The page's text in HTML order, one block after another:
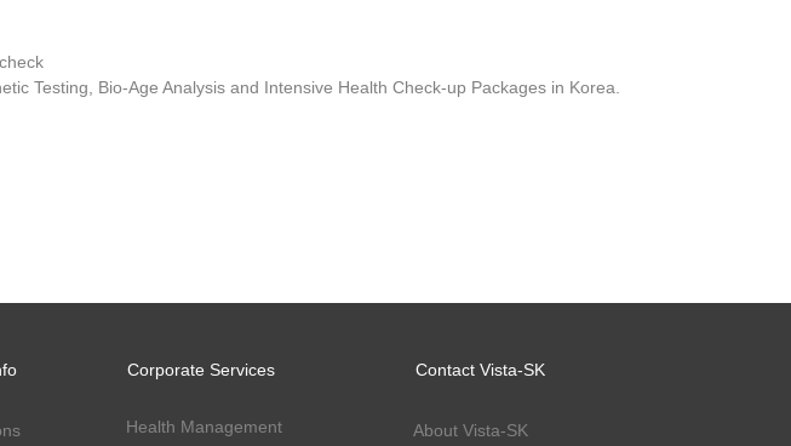
Testing, Bio-Age Analysis and Intensive Health Check-up Packages in Korea.
Corporate Services Contact Vista-SK
Health Management About Vista-SK